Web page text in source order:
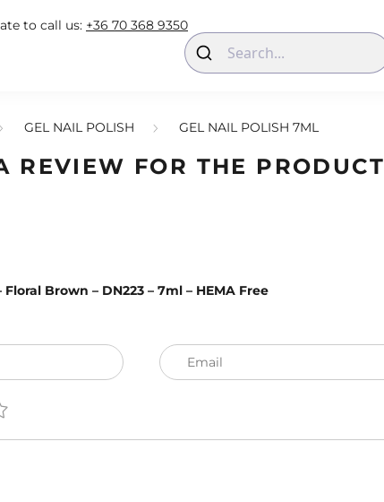
to call us: +36 70 368 9350
GEL NAIL POLISH GEL NAIL POLISH 7ML
REVIEW FOR THE PRODUCT
Floral Brown – DN223 – 7ml – HEMA Free
Email